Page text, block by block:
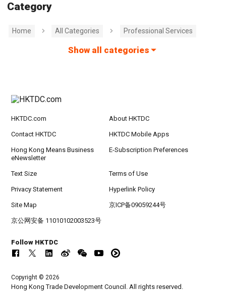
Category
Home All Categories Professional Services
Show all categories
HKTDC.com About HKTDC
Contact HKTDC HKTDC Mobile Apps
Hong Kong Means Business
eNewsletter
E-Subscription Preferences
Text Size Terms of Use
Privacy Statement Hyperlink Policy
Site Map 京ICP备09059244号
京公网安备 11010102003523号
Follow HKTDC
Copyright © 2026
Hong Kong Trade Development Council. All rights reserved.